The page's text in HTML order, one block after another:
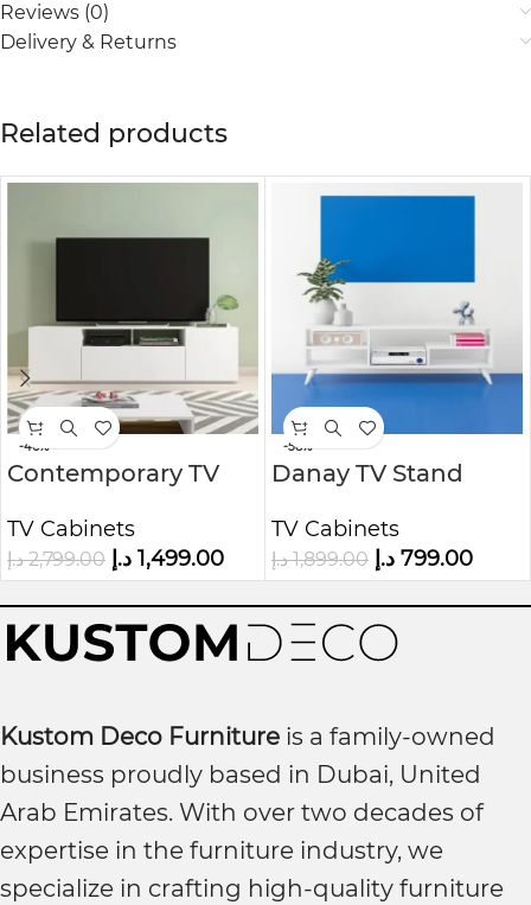
Reviews (0)
Delivery & Returns
Related products
-46%
Contemporary TV
TV Cabinets
2,799.00 د.إ 1,499.00 د.إ
-58%
Danay TV Stand
Furniture
TV Cabinets
1,899.00 د.إ 799.00 د.إ
Kustom Deco Furniture is a family-owned
business proudly based in Dubai, United
Arab Emirates. With over two decades of
expertise in the furniture industry, we
specialize in crafting high-quality furniture